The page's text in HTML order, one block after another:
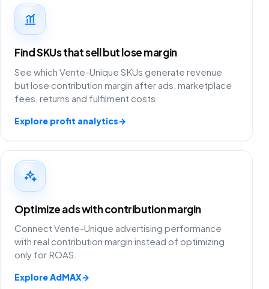
Find SKUs that sell but lose margin
See which Vente-Unique SKUs generate revenue
but lose contribution margin after ads, marketplace
fees, returns and fulfilment costs.
Explore profit analytics→
Optimize ads with contribution margin
Connect Vente-Unique advertising performance
with real contribution margin instead of optimizing
only for ROAS.
Explore AdMAX→